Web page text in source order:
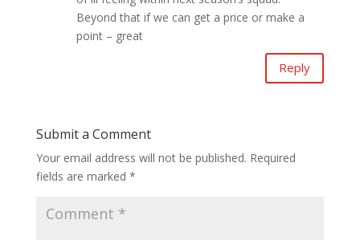
Beyond that if we can get a price or make a
point – great
Reply
Submit a Comment
Your email address will not be published. Required
fields are marked *